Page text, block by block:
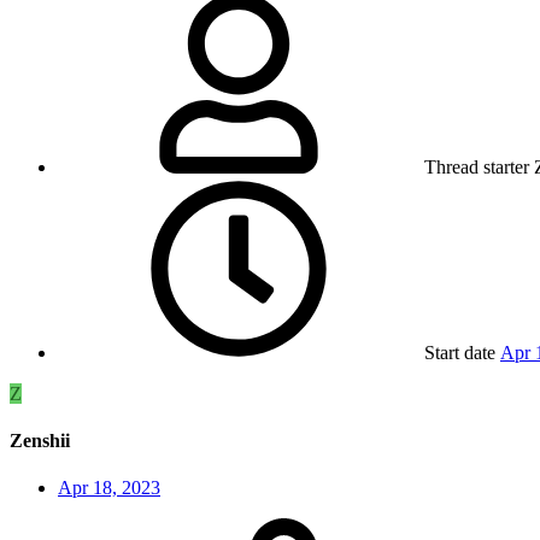
Thread starter
Start date Apr
Z
Zenshii
Apr 18, 2023